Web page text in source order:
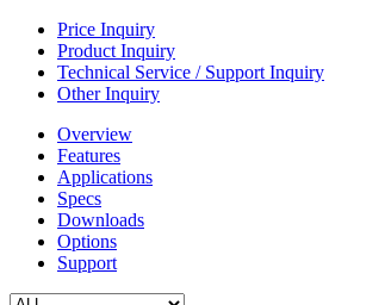
Price Inquiry
Product Inquiry
Technical Service / Support Inquiry
Other Inquiry
Overview
Features
Applications
Specs
Downloads
Options
Support